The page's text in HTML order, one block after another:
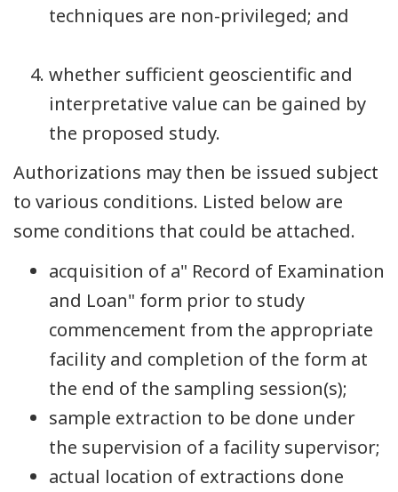
techniques are non-privileged; and
whether sufficient geoscientific and
interpretative value can be gained by
the proposed study.
Authorizations may then be issued subject
to various conditions. Listed below are
some conditions that could be attached.
acquisition of a" Record of Examination
and Loan" form prior to study
commencement from the appropriate
facility and completion of the form at
the end of the sampling session(s);
sample extraction to be done under
the supervision of a facility supervisor;
actual location of extractions done